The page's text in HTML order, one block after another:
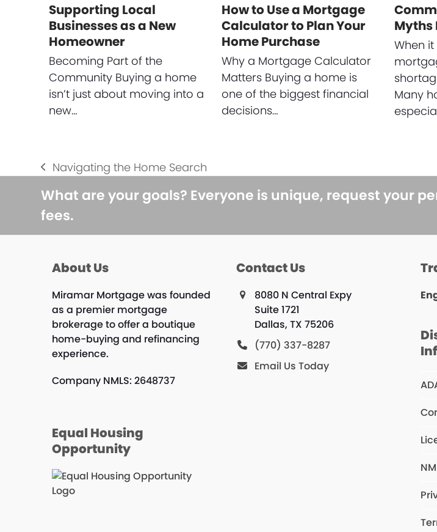
Supporting Local
Businesses as a New
Homeowner
Becoming Part of the
Community Buying a home
isn’t just about moving into a
new…
How to Use a Mortgage
Calculator to Plan Your
Home Purchase
Why a Mortgage Calculator
Matters Buying a home is
one of the biggest financial
decisions…
Myths
When
Many
previous
post:
Navigating the Home Search
What are your goals? Everyone is unique, request your
fees.
About Us
Miramar Mortgage was founded
as a premier mortgage
brokerage to offer a boutique
home-buying and refinancing
experience.
Company NMLS: 2648737
Equal Housing
Opportunity
Contact Us
8080 N Central Expy
Suite 1721
Dallas, TX 75206
(770) 337-8287
Email Us Today